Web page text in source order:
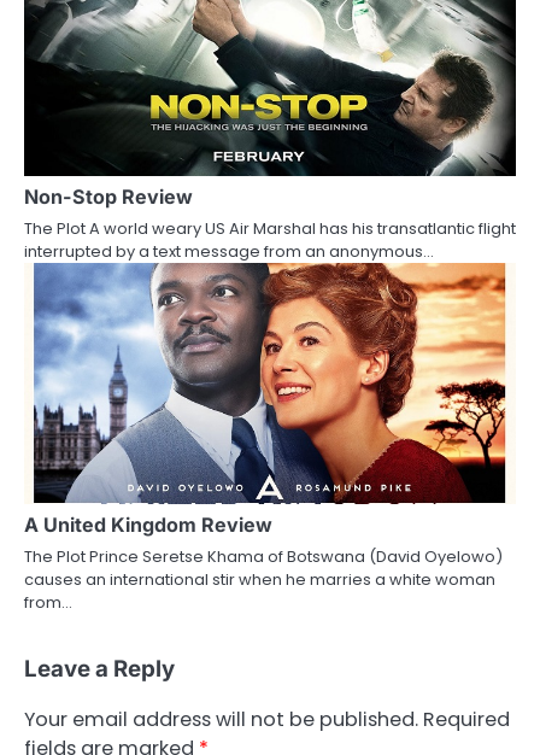
n
Non-Stop Review
The Plot A world weary US Air Marshal has his transatlantic flight
interrupted by a text message from an anonymous…
A United Kingdom Review
The Plot Prince Seretse Khama of Botswana (David Oyelowo)
causes an international stir when he marries a white woman
from…
Leave a Reply
Your email address will not be published. Required
fields are marked *